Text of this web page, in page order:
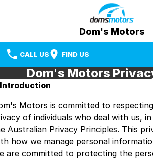
Dom's Motors
CALL US FIND US
Home
Brands
BYD
Mazda
Used Cars
Specials
Dom's Motors
Introduction
Motors is committed to
of individuals who deal with us,
Australian Privacy Principles. This
how we manage personal
are committed to protecting the